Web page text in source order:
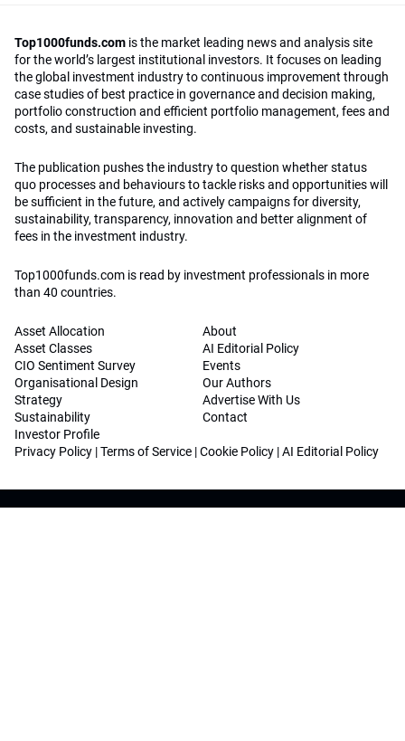
Top1000funds.com is the market leading news and analysis site
for the world’s largest institutional investors. It focuses on leading
the global investment industry to continuous improvement through
case studies of best practice in governance and decision making,
portfolio construction and efficient portfolio management, fees and
costs, and sustainable investing.
The publication pushes the industry to question whether status
quo processes and behaviours to tackle risks and opportunities will
be sufficient in the future, and actively campaigns for diversity,
sustainability, transparency, innovation and better alignment of
fees in the investment industry.
Top1000funds.com is read by investment professionals in more
than 40 countries.
Asset Allocation
Asset Classes
CIO Sentiment Survey
Organisational Design
Strategy
Sustainability
Investor Profile
About
AI Editorial Policy
Events
Our Authors
Advertise With Us
Contact
Privacy Policy |Terms of Service |Cookie Policy |AI Editorial Policy